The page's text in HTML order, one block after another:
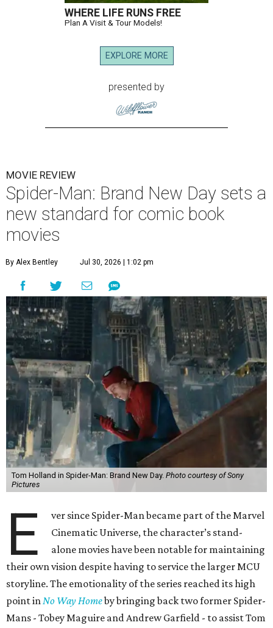
WHERE LIFE RUNS FREE
Plan A Visit & Tour Models!
EXPLORE MORE
presented by
MOVIE REVIEW
Spider-Man: Brand New Day sets a
new standard for comic book
movies
By Alex Bentley Jul 30, 2026 | 1:02 pm
Tom Holland in Spider-Man: Brand New Day. Photo courtesy of Sony
Pictures
E
ver since Spider-Man became part of the Marvel
Cinematic Universe, the character’s stand-
alone movies have been notable for maintaining
their own vision despite having to service the larger MCU
storyline. The emotionality of the series reached its high
point inNo Way Homeby bringing back two former Spider-
Mans - Tobey Maguire and Andrew Garfield - to assist Tom